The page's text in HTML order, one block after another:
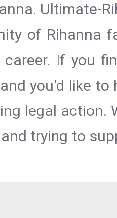
Ultimate-
of Rihanna
career. If you
you'd like
legal action.
trying to